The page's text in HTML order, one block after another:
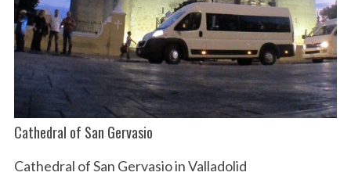
Cathedral of San Gervasio
Cathedral of San Gervasio in Valladolid